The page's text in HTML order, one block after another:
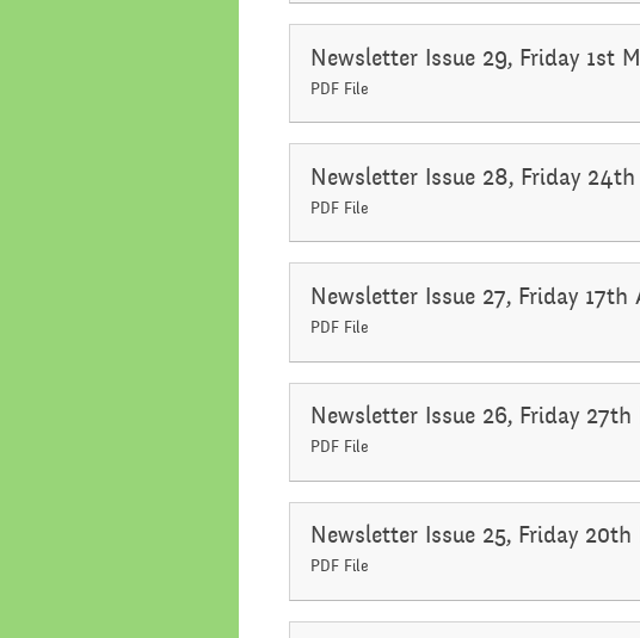
Newsletter Issue 29, Friday 1st
PDF File
Newsletter Issue 28, Friday
PDF File
Newsletter Issue 27, Friday 17th
PDF File
Newsletter Issue 26, Friday
PDF File
Newsletter Issue 25, Friday
PDF File